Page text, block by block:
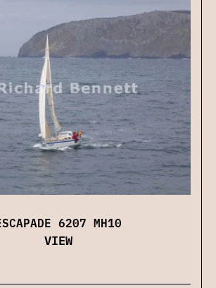
6207 MH10
VIEW